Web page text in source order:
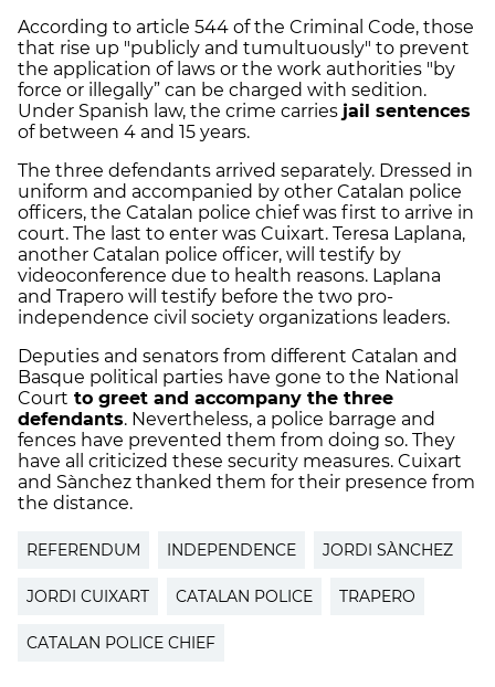
According to article 544 of the Criminal Code, those
that rise up "publicly and tumultuously" to prevent
the application of laws or the work authorities "by
force or illegally” can be charged with sedition.
Under Spanish law, the crime carries jail sentences
of between 4 and 15 years.
The three defendants arrived separately. Dressed in
uniform and accompanied by other Catalan police
officers, the Catalan police chief was first to arrive in
court. The last to enter was Cuixart. Teresa Laplana,
another Catalan police officer, will testify by
videoconference due to health reasons. Laplana
and Trapero will testify before the two pro-
independence civil society organizations leaders.
Deputies and senators from different Catalan and
Basque political parties have gone to the National
Court to greet and accompany the three
defendants. Nevertheless, a police barrage and
fences have prevented them from doing so. They
have all criticized these security measures. Cuixart
and Sànchez thanked them for their presence from
the distance.
REFERENDUM INDEPENDENCE JORDI SÀNCHEZ
JORDI CUIXART CATALAN POLICE TRAPERO
CATALAN POLICE CHIEF